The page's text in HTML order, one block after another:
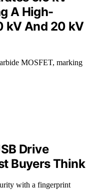
A High-
kV And 20 kV
MOSFET, marking
Drive
Buyers Think
with a fingerprint